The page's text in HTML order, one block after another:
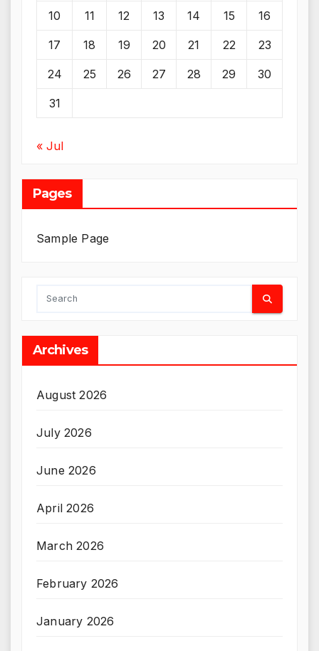
10 11 12 13 14 15 16
17 18 19 20 21 22 23
24 25 26 27 28 29 30
31
« Jul
Pages
Sample Page
Archives
August 2026
July 2026
June 2026
April 2026
March 2026
February 2026
January 2026